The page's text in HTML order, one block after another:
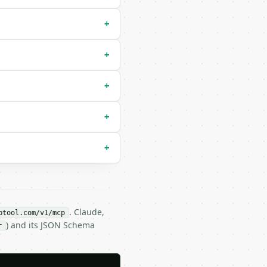
+
+
+
+
+
v1/mcp . Claude,
) and its JSON Schema